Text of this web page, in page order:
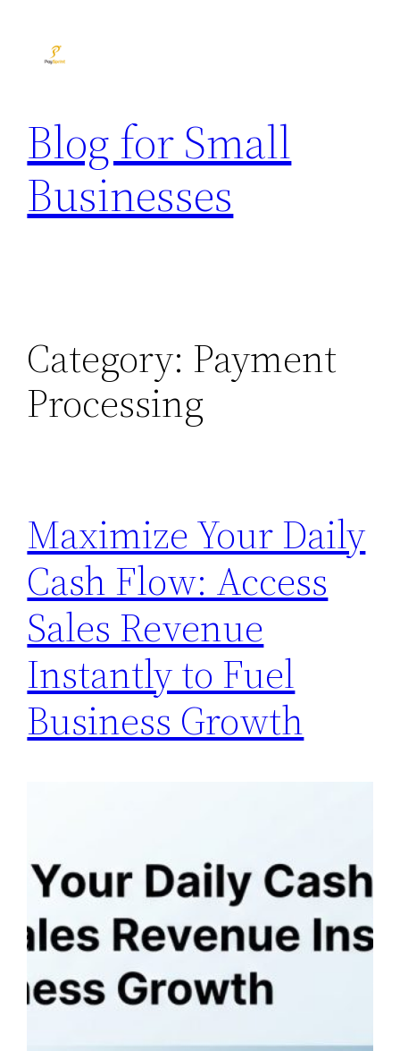
content
Blog for Small
Businesses
Category: Payment
Processing
Maximize Your Daily
Cash Flow: Access
Sales Revenue
Instantly to Fuel
Business Growth